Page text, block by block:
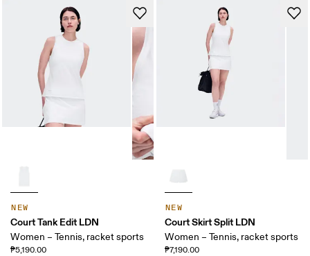
NEW
Court Tank Edit LDN
Women – Tennis, racket sports
₱5,190.00
NEW
Court Skirt Split LDN
Women – Tennis, racket sports
₱7,190.00